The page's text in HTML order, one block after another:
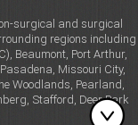
surgical and surgical
regions including
Beaumont, Port Arthur,
Missouri City,
Woodlands, Pearland,
Stafford, Deer Park